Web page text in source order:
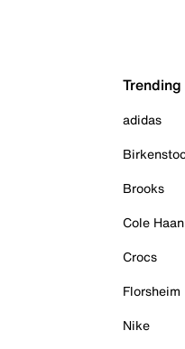
adidas
Brooks
Cole Haan
Crocs
Florsheim
Nike